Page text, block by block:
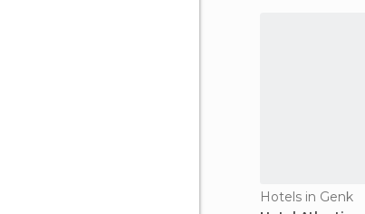
Hotels in Genk